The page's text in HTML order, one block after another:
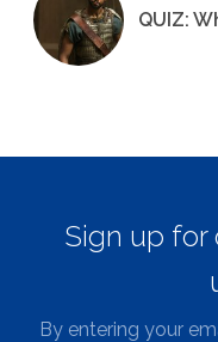
QUIZ:
Sign up for
By entering your